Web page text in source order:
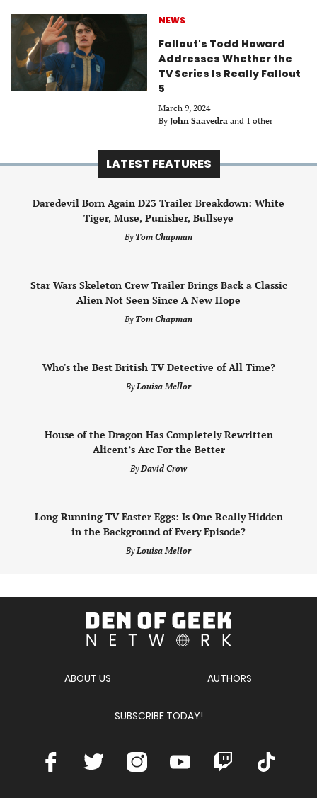
NEWS
Fallout's Todd Howard
Addresses Whether the
TV Series Is Really Fallout
5
March 9, 2024
By John Saavedra and 1 other
LATEST FEATURES
Daredevil Born Again D23 Trailer Breakdown: White
Tiger, Muse, Punisher, Bullseye
By Tom Chapman
Star Wars Skeleton Crew Trailer Brings Back a Classic
Alien Not Seen Since A New Hope
By Tom Chapman
Who's the Best British TV Detective of All Time?
ByLouisa Mellor
House of the Dragon Has Completely Rewritten
Alicent’s Arc For the Better
ByDavid Crow
Long Running TV Easter Eggs: Is One Really Hidden
in the Background of Every Episode?
ByLouisa Mellor
Den
Geek
ABOUT US AUTHORS
SUBSCRIBE TODAY!
FacebookTwitter InstagramYoutube Twitch TikTok